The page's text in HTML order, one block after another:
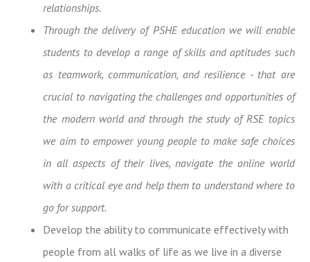
relationships.
Through the delivery of PSHE education we will enable
students to develop a range of skills and aptitudes such
as teamwork, communication, and resilience - that are
crucial to navigating the challenges and opportunities of
the modern world and through the study of RSE topics
we aim to empower young people to make safe choices
in all aspects of their lives, navigate the online world
with a critical eye and help them to understand where to
go for support.
Develop the ability to communicate effectively with
people from all walks of life as we live in a diverse